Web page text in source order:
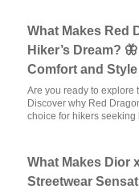
What Makes Red
Hiker’s Dream?
Comfort and Style
Are you ready to explore
Discover why Red
choice for hikers
What Makes Dior
Streetwear